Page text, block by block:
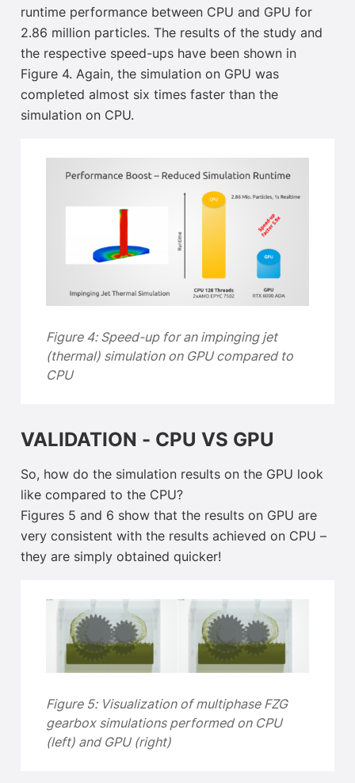
runtime performance between CPU and GPU for
2.86 million particles. The results of the study and
the respective speed-ups have been shown in
Figure 4. Again, the simulation on GPU was
completed almost six times faster than the
simulation on CPU.
Figure 4: Speed-up for an impinging jet
(thermal) simulation on GPU compared to
CPU
VALIDATION - CPU VS GPU
So, how do the simulation results on the GPU look
like compared to the CPU?
Figures 5 and 6 show that the results on GPU are
very consistent with the results achieved on CPU –
they are simply obtained quicker!
Figure 5: Visualization of multiphase FZG
gearbox simulations performed on CPU
(left) and GPU (right)